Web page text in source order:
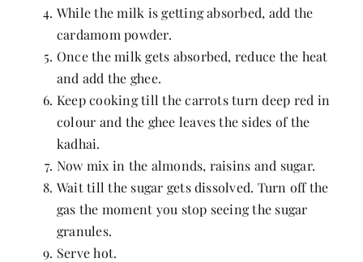
While the milk is getting absorbed, add the
cardamom powder.
Once the milk gets absorbed, reduce the heat
and add the ghee.
Keep cooking till the carrots turn deep red in
colour and the ghee leaves the sides of the
kadhai.
Now mix in the almonds, raisins and sugar.
Wait till the sugar gets dissolved. Turn off the
gas the moment you stop seeing the sugar
granules.
Serve hot.